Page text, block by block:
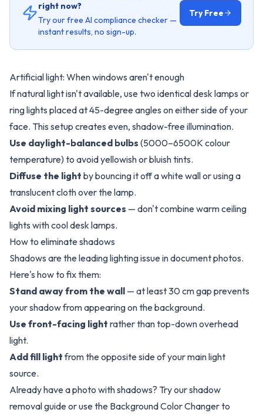
right now?
Try our free AI compliance checker —
instant results, no sign-up.
Try Free
Artificial light: When windows aren't enough
If natural light isn't available, use two identical desk lamps or
ring lights placed at 45-degree angles on either side of your
face. This setup creates even, shadow-free illumination.
Use daylight-balanced bulbs (5000–6500K colour
temperature) to avoid yellowish or bluish tints.
Diffuse the light by bouncing it off a white wall or using a
translucent cloth over the lamp.
Avoid mixing light sources — don't combine warm ceiling
lights with cool desk lamps.
How to eliminate shadows
Shadows are the leading lighting issue in document photos.
Here's how to fix them:
Stand away from the wall — at least 30 cm gap prevents
your shadow from appearing on the background.
Use front-facing light rather than top-down overhead
light.
Add fill lightfrom the opposite side of your main light
source.
Already have a photo with shadows? Try ourshadow
removal guideor use the Background Color Changerto